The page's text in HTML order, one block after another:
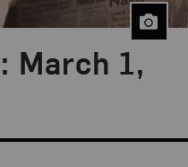
March 1,